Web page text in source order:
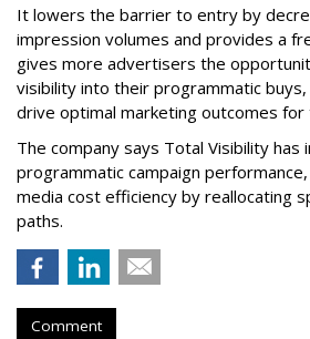
It lowers the barrier to entry by
impression volumes and provides a
gives more advertisers the
visibility into their programmatic
drive optimal marketing outcomes for
The company says Total Visibility has
programmatic campaign
media cost efficiency by reallocating
paths.
Comment